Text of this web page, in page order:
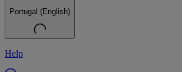
Portugal (English)
Help